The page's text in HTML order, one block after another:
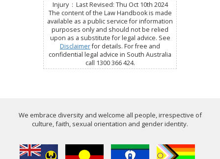
Injury : Last Revised: Thu Oct 10th 2024
The content of the Law Handbook is made
available as a public service for information
purposes only and should not be relied
upon as a substitute for legal advice. See
Disclaimerfor details. For free and
confidential legal advice in South Australia
call 1300 366 424.
We embrace diversity and welcome all people, irrespective of
culture, faith, sexual orientation and gender identity.